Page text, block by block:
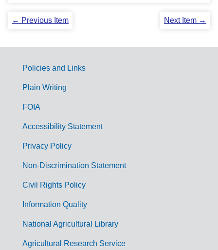
← Previous Item Next Item →
G
m
Policies and Links
Plain Writing
FOIA
Accessibility Statement
Privacy Policy
Non-Discrimination Statement
Civil Rights Policy
Information Quality
National Agricultural Library
Agricultural Research Service